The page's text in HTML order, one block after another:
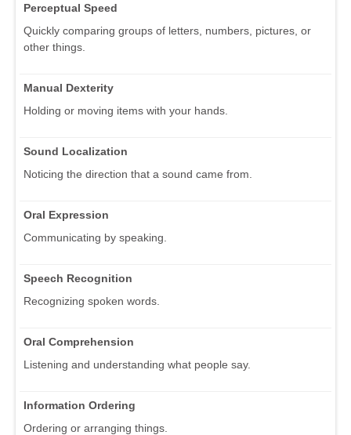
Perceptual Speed
Quickly comparing groups of letters, numbers, pictures, or
other things.
Manual Dexterity
Holding or moving items with your hands.
Sound Localization
Noticing the direction that a sound came from.
Oral Expression
Communicating by speaking.
Speech Recognition
Recognizing spoken words.
Oral Comprehension
Listening and understanding what people say.
Information Ordering
Ordering or arranging things.